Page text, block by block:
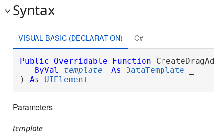
Syntax
VISUAL BASIC (DECLARATION) C#
Public Overridable Function
ByVal
template As DataTemplate
) As UIElement
Parameters
template